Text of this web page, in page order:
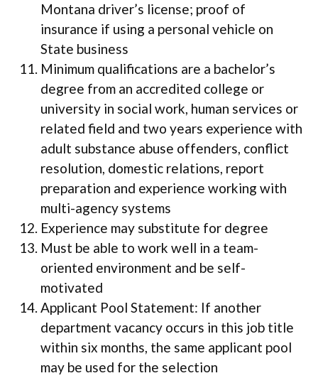
Montana driver’s license; proof of
insurance if using a personal vehicle on
State business
Minimum qualifications are a bachelor’s
degree from an accredited college or
university in social work, human services or
related field and two years experience with
adult substance abuse offenders, conflict
resolution, domestic relations, report
preparation and experience working with
multi-agency systems
Experience may substitute for degree
Must be able to work well in a team-
oriented environment and be self-
motivated
Applicant Pool Statement: If another
department vacancy occurs in this job title
within six months, the same applicant pool
may be used for the selection